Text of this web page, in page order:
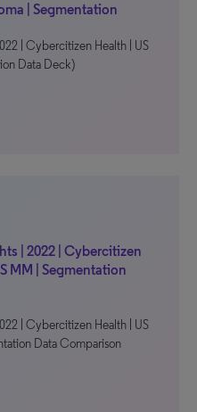
| Segmentation
| Cybercitizen Health | US
Data Deck)
| 2022 | Cybercitizen
MM | Segmentation
| Cybercitizen Health | US
Data Comparison